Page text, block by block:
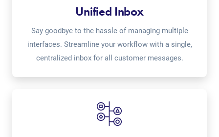
Unified Inbox
Say goodbye to the hassle of managing multiple
interfaces. Streamline your workflow with a single,
centralized inbox for all customer messages.